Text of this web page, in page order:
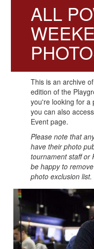
ALL
This is an archive
edition of the
you're looking for a
you can also
Event page.
Please note that
have their photo
tournament staff or
be happy to
photo exclusion list.